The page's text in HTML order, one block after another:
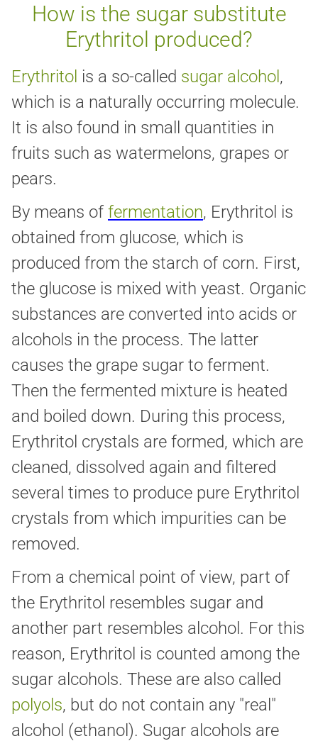
How is the sugar substitute
Erythritol produced?
Erythritol is a so-called sugar alcohol ,
which is a naturally occurring molecule.
It is also found in small quantities in
fruits such as watermelons, grapes or
pears.
By means of fermentation, Erythritol is
obtained from glucose, which is
produced from the starch of corn. First,
the glucose is mixed with yeast. Organic
substances are converted into acids or
alcohols in the process. The latter
causes the grape sugar to ferment.
Then the fermented mixture is heated
and boiled down. During this process,
Erythritol crystals are formed, which are
cleaned, dissolved again and filtered
several times to produce pure Erythritol
crystals from which impurities can be
removed.
From a chemical point of view, part of
the Erythritol resembles sugar and
another part resembles alcohol. For this
reason, Erythritol is counted among the
sugar alcohols. These are also called
polyols, but do not contain any "real"
alcohol (ethanol). Sugar alcohols are